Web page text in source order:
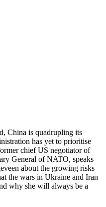
China is quadrupling its
has yet to prioritise
chief US negotiator of
General of NATO, speaks
about the growing risks
the wars in Ukraine and Iran
why she will always be a